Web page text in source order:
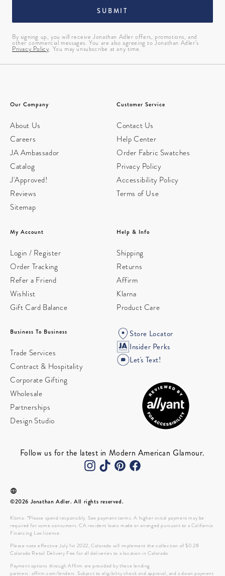
SUBMIT
By signing up, you will receive Jonathan Adler offers, promotions, and
other commercial messages. You are also agreeing to Jonathan Adler’s
Privacy Policy. You may unsubscribe at any time.
Our Company
About Us
Careers
JA Ambassador
Catalog
J'Approved!
Reviews
Sitemap
Customer Service
Contact Us
Help Center
Order Fabric Swatches
Privacy Policy
Accessibility Policy
Terms of Use
My Account
Login / Register
Order Tracking
Refer a Friend
Wishlist
Gift Card Balance
Help & Info
Shipping
Returns
Affirm
Klarna
Product Care
Business To Business
Trade Services
Contract & Hospitality
Corporate Gifting
Wholesale
Partnerships
Design Studio
Store Locator
Insider Perks
Let's Text!
Follow us for the latest in Modern American Glamour.
©2026 Jonathan Adler. All rights reserved.
Klarna: *Please spend responsibly. See payment terms. A higher initial payment may be
required for some consumers. CA resident loans made or arranged pursuant to a California
Financing Law license.
Please note effective July 1st 2022, Colorado will implement the collection of $0.28
Colorado Retail Delivery Fee for all deliveries to a location in Colorado.
Payment options through Affirm are provided by these lending
partners: affirm.com/lenders. Subject to eligibility check and approval, and a down payment